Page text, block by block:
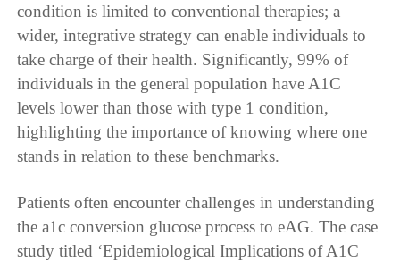
condition is limited to conventional therapies; a
wider, integrative strategy can enable individuals to
take charge of their health. Significantly, 99% of
individuals in the general population have A1C
levels lower than those with type 1 condition,
highlighting the importance of knowing where one
stands in relation to these benchmarks.
Patients often encounter challenges in understanding
the a1c conversion glucose process to eAG. The case
study titled ‘Epidemiological Implications of A1C